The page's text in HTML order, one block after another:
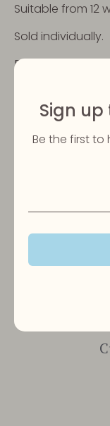
Suitable from 12
Sold individually.
Please ensure
eating their
Share
Sign
Be the first